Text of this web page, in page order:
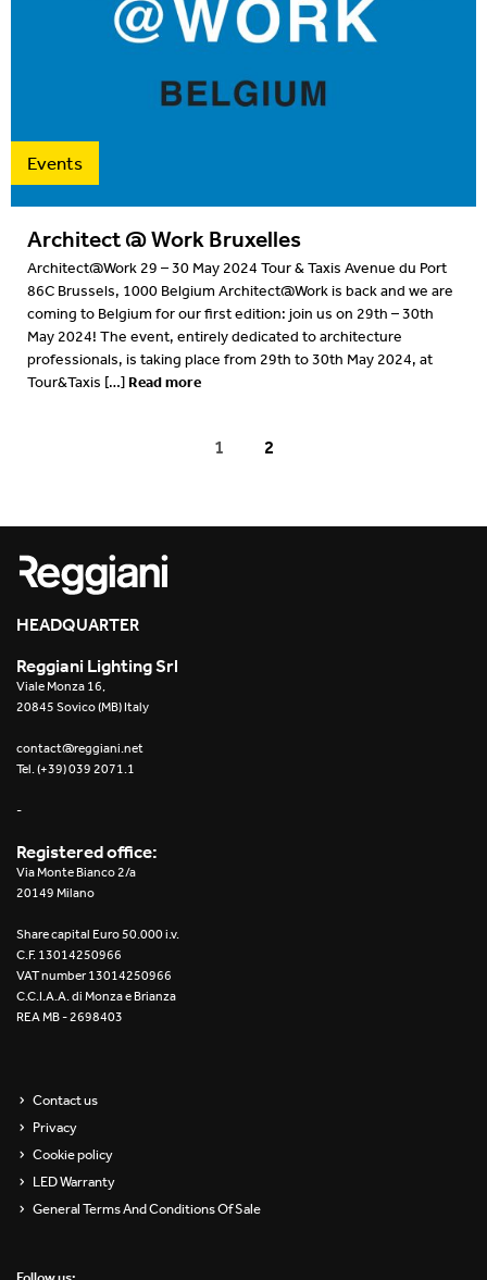
Events
Architect @ Work Bruxelles
Architect@Work 29 – 30 May 2024 Tour & Taxis Avenue du Port
86C Brussels, 1000 Belgium Architect@Work is back and we are
coming to Belgium for our first edition: join us on 29th – 30th
May 2024! The event, entirely dedicated to architecture
professionals, is taking place from 29th to 30th May 2024, at
Tour&Taxis […]Read more
1 2
HEADQUARTER
Reggiani Lighting Srl
Viale Monza 16,
20845 Sovico (MB) Italy
contact@reggiani.net
Tel. (+39) 039 2071.1
-
Registered office:
Via Monte Bianco 2/a
20149 Milano
Share capital Euro 50.000 i.v.
C.F. 13014250966
VAT number 13014250966
C.C.I.A.A. di Monza e Brianza
REA MB - 2698403
Contact us
Privacy
Cookie policy
LED Warranty
General Terms And Conditions Of Sale